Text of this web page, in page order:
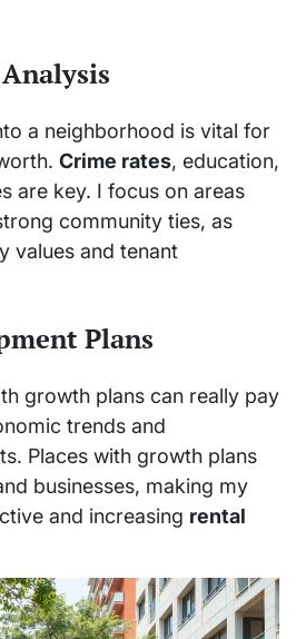
a neighborhood is vital for
Crime rates, education,
are key. I focus on areas
community ties, as
values and tenant
Plans
growth plans can really pay
trends and
Places with growth plans
businesses, making my
and increasing rental